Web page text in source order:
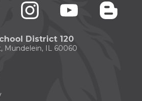
facebook
(Opens
instagram
(Opens
in
new
window)
youtube
(Opens
in
in
District 120
Mundelein, IL 60060